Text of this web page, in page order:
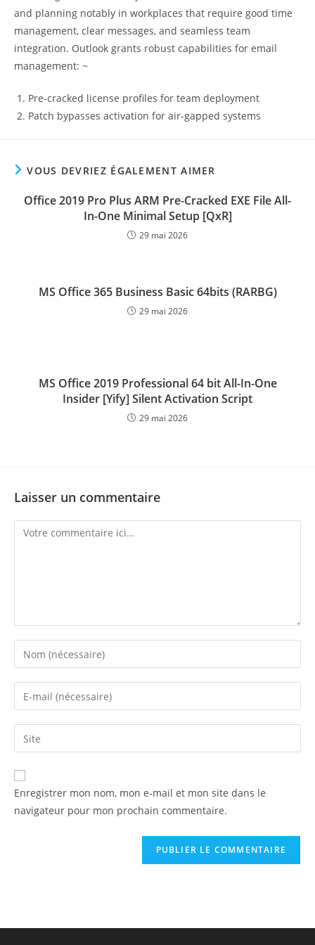
and planning notably in workplaces that require good time
management, clear messages, and seamless team
integration. Outlook grants robust capabilities for email
management: ~
Pre-cracked license profiles for team deployment
Patch bypasses activation for air-gapped systems
VOUS DEVRIEZ ÉGALEMENT AIMER
Office 2019 Pro Plus ARM Pre-Cracked EXE File All-
In-One Minimal Setup [QxR]
29 mai 2026
MS Office 365 Business Basic 64bits (RARBG)
29 mai 2026
MS Office 2019 Professional 64 bit All-In-One
Insider [Yify] Silent Activation Script
29 mai 2026
Laisser un commentaire
Enregistrer mon nom, mon e-mail et mon site dans le
navigateur pour mon prochain commentaire.